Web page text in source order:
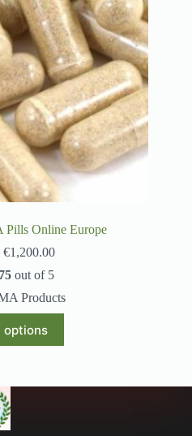
Online Europe
€1,200.00
out of 5
Products
options